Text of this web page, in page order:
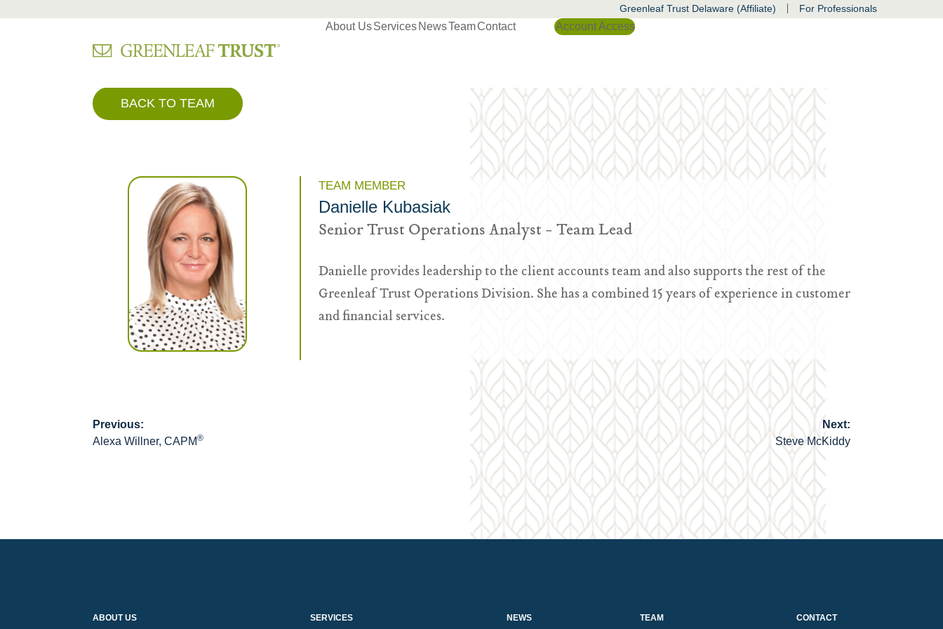
Greenleaf Trust Delaware (Affiliate) | For Professionals
About UsServices NewsTeamContact Account Access
BACK TO TEAM
TEAM MEMBER
Danielle Kubasiak
Senior Trust Operations Analyst - Team Lead
Danielle provides leadership to the client accounts team and also supports the rest of the
Greenleaf Trust Operations Division. She has a combined 15 years of experience in customer
and financial services.
Post
Previous:
Alexa Willner, CAPM®
Next:
Steve McKiddy
ABOUT US SERVICES NEWS TEAM CONTACT